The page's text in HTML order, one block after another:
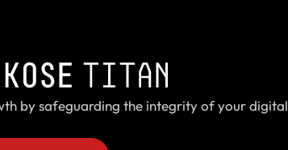
by safeguarding the integrity of your digital